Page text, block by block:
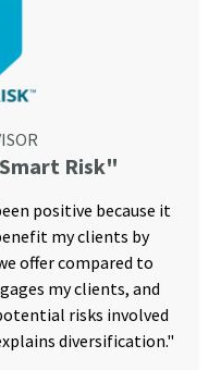
Risk"
positive because it
my clients by
offer compared to
my clients, and
risks involved
diversification."